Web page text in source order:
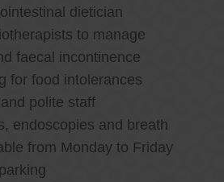
dietician
to manage
faecal incontinence
for food intolerances
polite staff
endoscopies and breath
from Monday to Friday